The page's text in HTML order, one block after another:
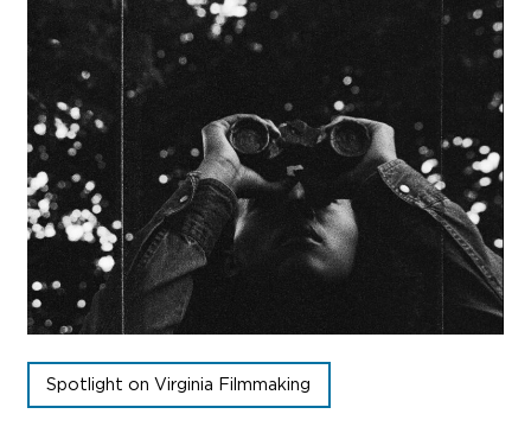
Spotlight on Virginia Filmmaking